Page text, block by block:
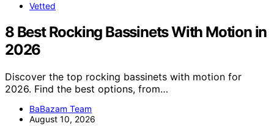
Vetted
8 Best Rocking Bassinets With Motion in
2026
Discover the top rocking bassinets with motion for
2026. Find the best options, from…
BaBazam Team
August 10, 2026